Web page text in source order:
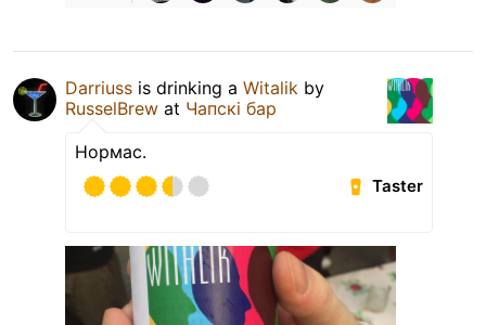
Darriuss is drinking a Witalik by
RusselBrew at Чапскi бар
Нормас.
Taster